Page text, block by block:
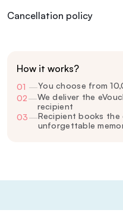
Cancellation policy
How it works?
01 —You choose from
02—We deliver the
recipient
03—Recipient books the
unforgettable